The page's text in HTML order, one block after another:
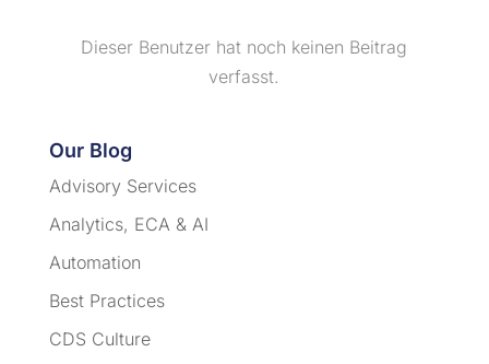
Dieser Benutzer hat noch keinen Beitrag
verfasst.
Our Blog
Advisory Services
Analytics, ECA & AI
Automation
Best Practices
CDS Culture